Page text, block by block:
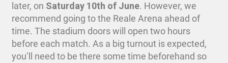
later, on Saturday 10th of June. However, we
recommend going to the Reale Arena ahead of
time. The stadium doors will open two hours
before each match. As a big turnout is expected,
you’ll need to be there some time beforehand so